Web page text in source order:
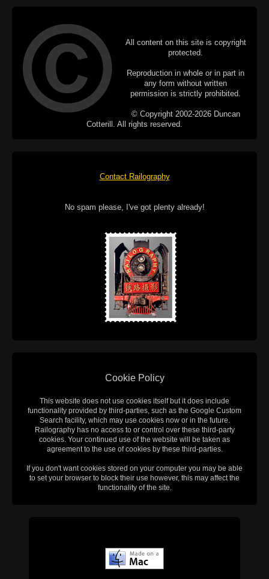
All content on this site is copyright
protected.
Reproduction in whole or in part in
any form without written
permission is strictly prohibited.
© Copyright 2002-2026 Duncan
Cotterill. All rights reserved.
Contact Railography
No spam please, I've got plenty already!
Cookie Policy
This website does not use cookies itself but it does include
functionality provided by third-parties, such as the Google Custom
Search facility, which may use cookies now or in the future.
Railography has no access to or control over these third-party
cookies. Your continued use of the website will be taken as
agreement to the use of cookies by these third-parties.
If you don't want cookies stored on your computer you may be able
to set your browser to block their use however, this may affect the
functionality of the site.